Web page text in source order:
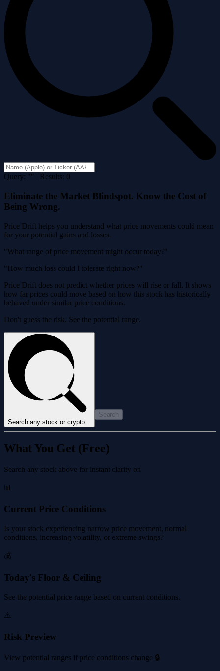
Query: "" | Results: 0
Eliminate the Market Blindspot. Know the Cost of
Being Wrong.
Price Drift helps you understand what price movements could mean
for your potential gains and losses.
"What range of price movement might occur today?"
"How much loss could I tolerate right now?"
Price Drift does not predict whether prices will rise or fall. It shows
how far prices could move based on how this stock has historically
behaved under similar price conditions.
Don't guess the risk. See the potential range.
Search any stock or crypto...
Search
What You Get (Free)
Search any stock above for instant clarity on
📊
Current Price Conditions
Is your stock experiencing narrow price movement, normal
conditions, increasing volatility, or extreme swings?
💰
Today's Floor & Ceiling
See the potential price range based on current conditions.
⚠️
Risk Preview
View potential ranges if price conditions change 🔒